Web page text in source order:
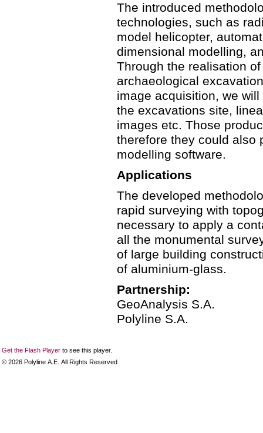
The introduced
technologies, such as
model helicopter,
dimensional modelling,
Through the realisation
archaeological
image acquisition, we
the excavations site,
images etc. Those
therefore they could also
modelling software.
Applications
The developed
rapid surveying with
necessary to apply a
all the monumental
of large building
of aluminium-glass.
Partnership:
GeoAnalysis S.A.
Polyline S.A.
Get the Flash Player to see this player.
© 2026 Polyline Α.Ε. All Rights Reserved